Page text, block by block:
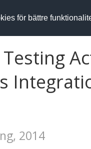
för bättre
2014